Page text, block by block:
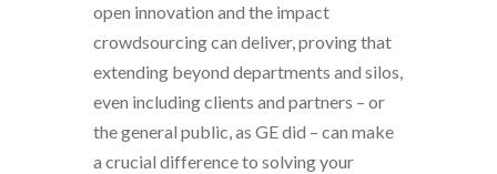
open innovation and the impact
crowdsourcing can deliver, proving that
extending beyond departments and silos,
even including clients and partners – or
the general public, as GE did – can make
a crucial difference to solving your